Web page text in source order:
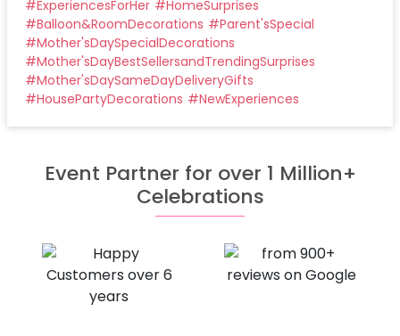
#ExperiencesForHer #HomeSurprises
#Balloon&RoomDecorations #Parent'sSpecial
#Mother'sDaySpecialDecorations
#Mother'sDayBestSellersandTrendingSurprises
#Mother'sDaySameDayDeliveryGifts
#HousePartyDecorations #NewExperiences
Event Partner for over 1 Million+
Celebrations